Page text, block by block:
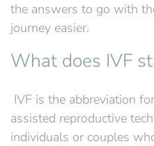
the answers to go with
journey easier.
What does IVF
IVF is the abbreviation
assisted reproductive
individuals or couples